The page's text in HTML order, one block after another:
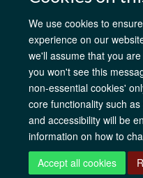
We use cookies to
experience on our
we'll assume that you
you won't see this
non-essential cookies'
core functionality such
and accessibility will be
information on how to
Accept all cookies
Privacy Policy
Site Map Accessibility